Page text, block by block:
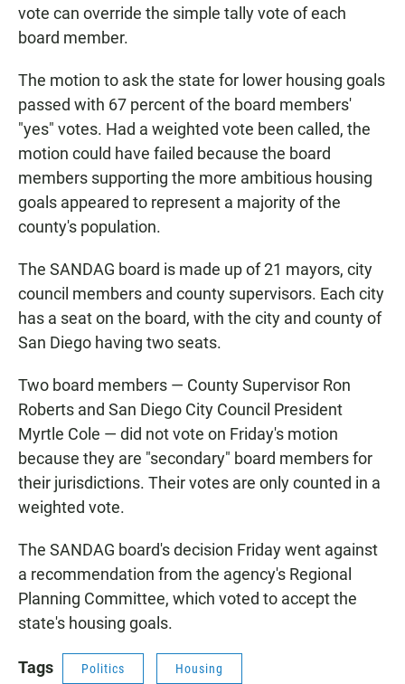
vote can override the simple tally vote of each
board member.
The motion to ask the state for lower housing goals
passed with 67 percent of the board members'
"yes" votes. Had a weighted vote been called, the
motion could have failed because the board
members supporting the more ambitious housing
goals appeared to represent a majority of the
county's population.
The SANDAG board is made up of 21 mayors, city
council members and county supervisors. Each city
has a seat on the board, with the city and county of
San Diego having two seats.
Two board members — County Supervisor Ron
Roberts and San Diego City Council President
Myrtle Cole — did not vote on Friday's motion
because they are "secondary" board members for
their jurisdictions. Their votes are only counted in a
weighted vote.
The SANDAG board's decision Friday went against
a recommendation from the agency's Regional
Planning Committee, which voted to accept the
state's housing goals.
Tags Politics Housing